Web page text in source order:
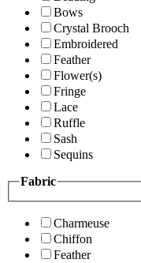
Bows
Crystal Brooch
Embroidered
Feather
Flower(s)
Fringe
Lace
Ruffle
Sash
Sequins
Fabric
Charmeuse
Chiffon
Feather